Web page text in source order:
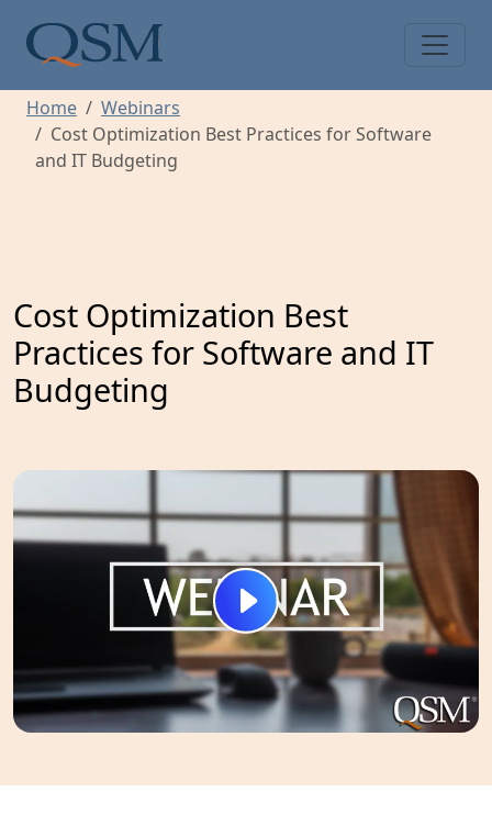
Main Menu
Home
Webinars
Cost Optimization Best Practices for Software
and IT Budgeting
Cost Optimization Best
Practices for Software and IT
Budgeting